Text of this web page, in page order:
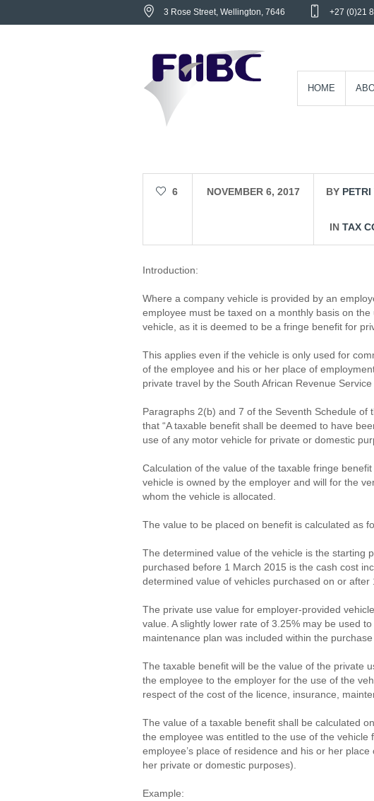
3 Rose Street , Wellington, 7646 +27 (0)21
HOME
6 NOVEMBER 6, 2017 BY
IN TAX
Introduction:
Where a company vehicle is provided by an
employee must be taxed on a monthly basis on
vehicle, as it is deemed to be a fringe benefit for
This applies even if the vehicle is only used for
of the employee and his or her place of
private travel by the South African Revenue Service
Paragraphs 2(b) and 7 of the Seventh Schedule of
that “A taxable benefit shall be deemed to have
use of any motor vehicle for private or domestic
Calculation of the value of the taxable fringe
vehicle is owned by the employer and will for the
whom the vehicle is allocated.
The value to be placed on benefit is calculated as
The determined value of the vehicle is the starting
purchased before 1 March 2015 is the cash cost
determined value of vehicles purchased on or after
The private use value for employer-provided
value. A slightly lower rate of 3.25% may be used
maintenance plan was included within the
The taxable benefit will be the value of the private
the employee to the employer for the use of the
respect of the cost of the licence, insurance,
The value of a taxable benefit shall be calculated
the employee was entitled to the use of the
employee’s place of residence and his or her
her private or domestic purposes).
Example: